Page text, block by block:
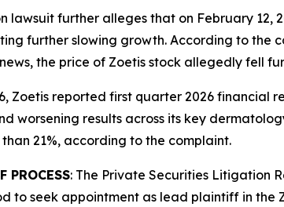
lawsuit further alleges that on February
further slowing growth. According to the
the price of Zoetis stock allegedly fell
Zoetis reported first quarter 2026
worsening results across its key
21%, according to the complaint.
PROCESS: The Private Securities Litigation
to seek appointment as lead plaintiff in the